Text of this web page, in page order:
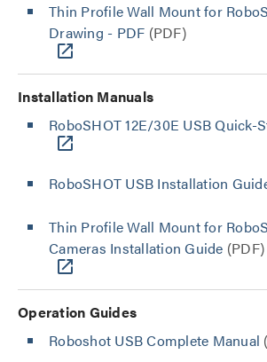
Thin Profile Wall Mount for
Drawing - PDF (PDF)
Installation Manuals
RoboSHOT 12E/30E USB Quick-
RoboSHOT USB Installation
Thin Profile Wall Mount for
Cameras Installation Guide (PDF)
Operation Guides
Roboshot USB Complete Manual